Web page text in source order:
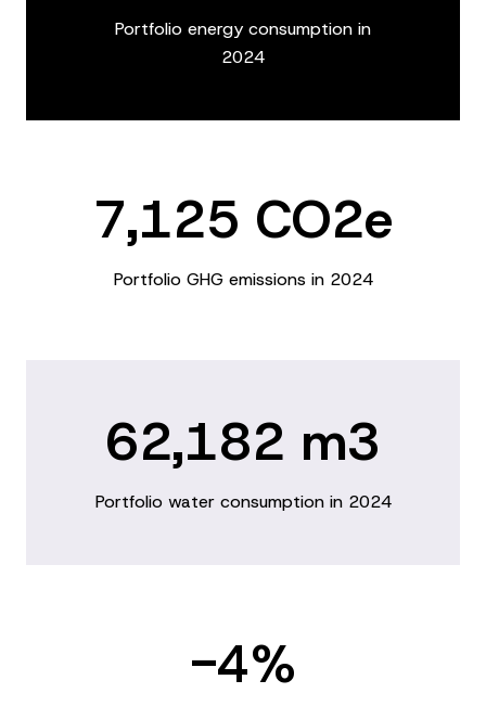
Portfolio energy consumption in
2024
7,125 CO2e
Portfolio GHG emissions in 2024
62,182 m3
Portfolio water consumption in 2024
-4%